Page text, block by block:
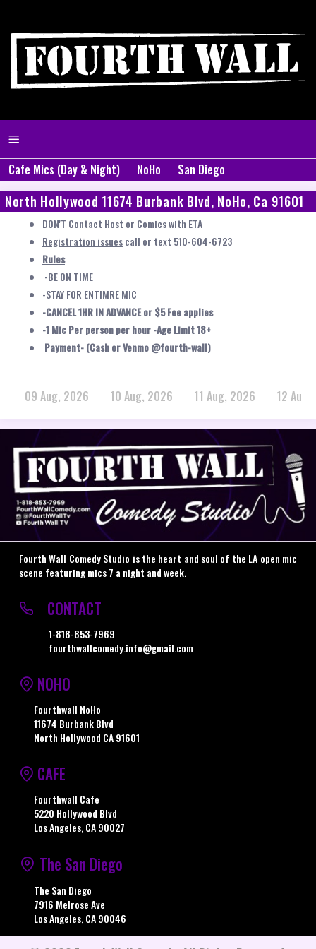
Cafe Mics (Day & Night) NoHo San Diego
North Hollywood 11674 Burbank Blvd, NoHo, Ca 91601
DON'T Contact Host or Comics with ETA
Registration issuescall or text 510-604-6723
Rules
-BE ON TIME
-STAY FOR ENTIMRE MIC
-CANCEL 1HR IN ADVANCE or $5 Fee applies
-1 Mic Per person per hour -Age Limit 18+
Payment- (Cash or Venmo @fourth-wall)
09 Aug, 2026 10 Aug, 2026 11 Aug, 2026 12
Fourth Wall Comedy Studio is the heart and soul of the LA open mic
scene featuring mics 7 a night and week.
CONTACT
1-818-853-7969
fourthwallcomedy.info@gmail.com
NOHO
Fourthwall NoHo
11674 Burbank Blvd
North Hollywood CA 91601
CAFE
Fourthwall Cafe
5220 Hollywood Blvd
Los Angeles, CA 90027
The San Diego
The San Diego
7916 Melrose Ave
Los Angeles, CA 90046